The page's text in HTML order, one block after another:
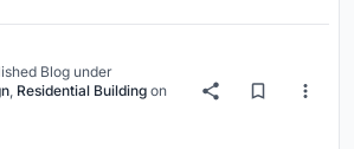
Blog under
, Residential Building on